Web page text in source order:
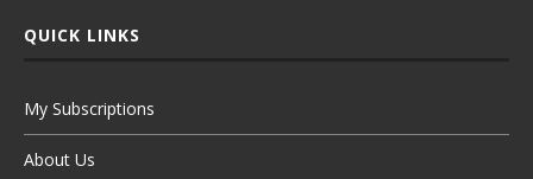
QUICK LINKS
My Subscriptions
About Us